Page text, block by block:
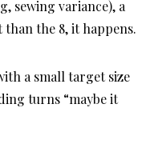
sewing variance), a
than the 8, it happens.
a small target size
turns “maybe it